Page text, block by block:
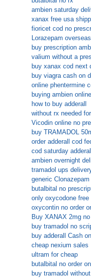
ambien saturday
xanax free usa
fioricet cod no
Lorazepam overseas
buy prescription
valium without a
buy xanax cod next
buy viagra cash on
online phentermine
buying ambien
how to buy adderall
without rx needed
Vicodin online no
buy TRAMADOL
order adderall cod
cod saturday
ambien overnight
tramadol ups
generic
butalbital no
only oxycodone free
oxycontin no order
Buy XANAX 2mg
buy tramadol no
buy adderall Cash
cheap nexium sales
ultram for cheap
butalbital no order
buy tramadol